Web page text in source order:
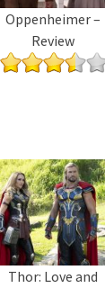
Oppenheimer –
Review
Thor: Love and